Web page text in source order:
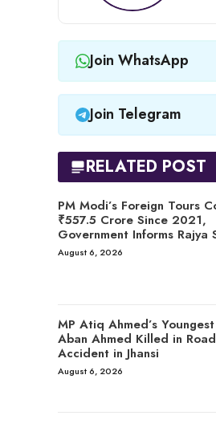
Join WhatsApp
Join Telegram
RELATED POST
PM Modi’s Foreign Tours
₹557.5 Crore Since 2021,
Government Informs Rajya
August 6, 2026
MP Atiq Ahmed’s
Aban Ahmed Killed in Road
Accident in Jhansi
August 6, 2026